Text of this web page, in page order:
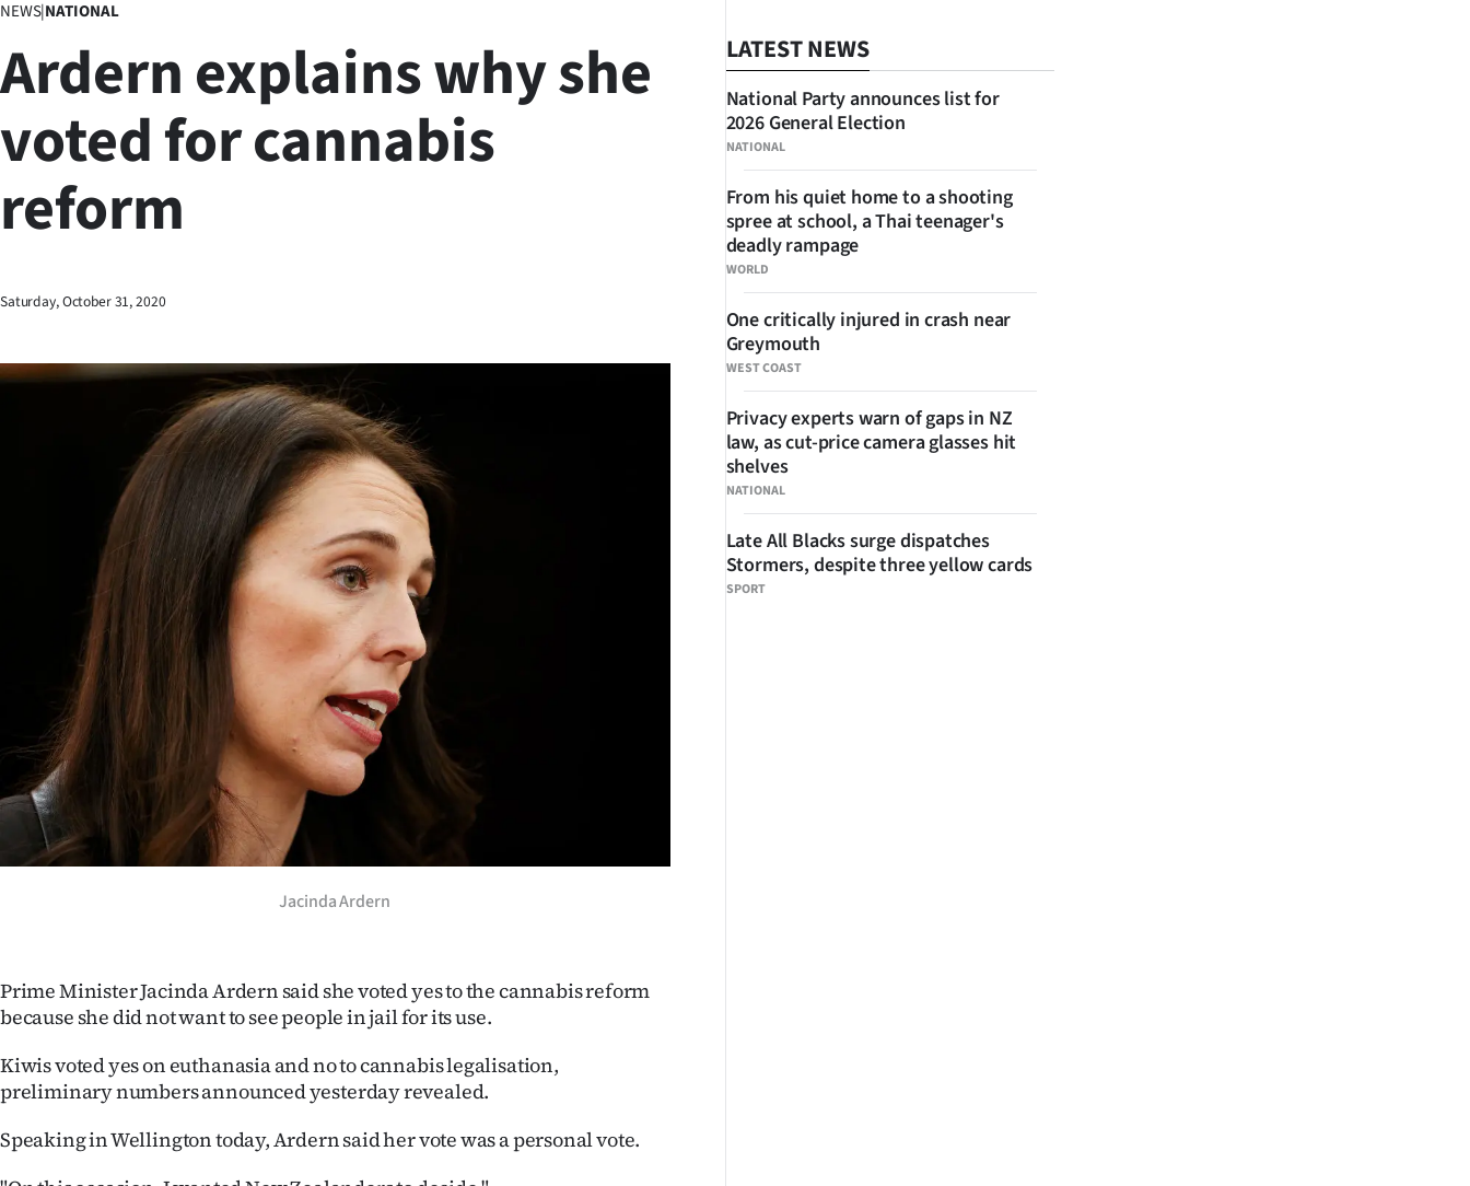
Lifestyle
Sport
West
World
Opinion
100
Years
Ago
Advertising
Features
SEND
US
&
IN
CREATE
ACCOUNT
NEWS|NATIONAL
Ardern explains why she
voted for cannabis
reform
Saturday, October 31, 2020
Jacinda Ardern
Prime Minister Jacinda Ardern said she voted yes to the cannabis reform
because she did not want to see people in jail for its use.
Kiwis voted yes on euthanasia and no to cannabis legalisation,
preliminary numbers announced yesterday revealed.
Speaking in Wellington today, Ardern said her vote was a personal vote.
LATEST NEWS
NATIONAL
National Party announces list for
2026 General Election
WORLD
From his quiet home to a shooting
spree at school, a Thai teenager's
deadly rampage
WEST COAST
One critically injured in crash near
Greymouth
NATIONAL
Privacy experts warn of gaps in NZ
law, as cut-price camera glasses hit
shelves
SPORT
Late All Blacks surge dispatches
Stormers, despite three yellow cards